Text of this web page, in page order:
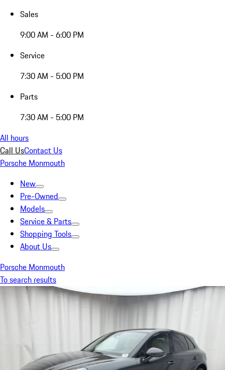
Sales
9:00 AM - 6:00 PM
Service
7:30 AM - 5:00 PM
Parts
7:30 AM - 5:00 PM
All hours
Call UsContact Us
Porsche Monmouth
New
Pre-Owned
Models
Service & Parts
Shopping Tools
About Us
Porsche Monmouth
To search results